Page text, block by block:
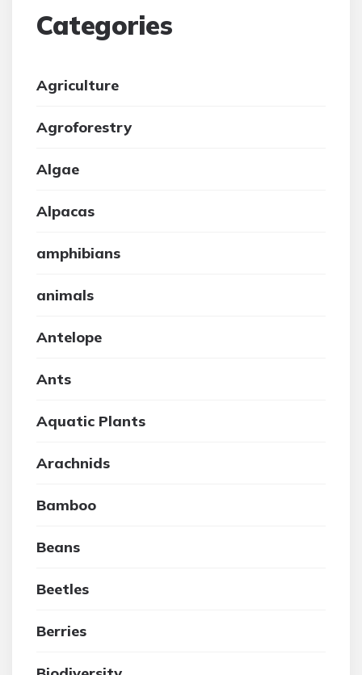
Categories
Agriculture
Agroforestry
Algae
Alpacas
amphibians
animals
Antelope
Ants
Aquatic Plants
Arachnids
Bamboo
Beans
Beetles
Berries